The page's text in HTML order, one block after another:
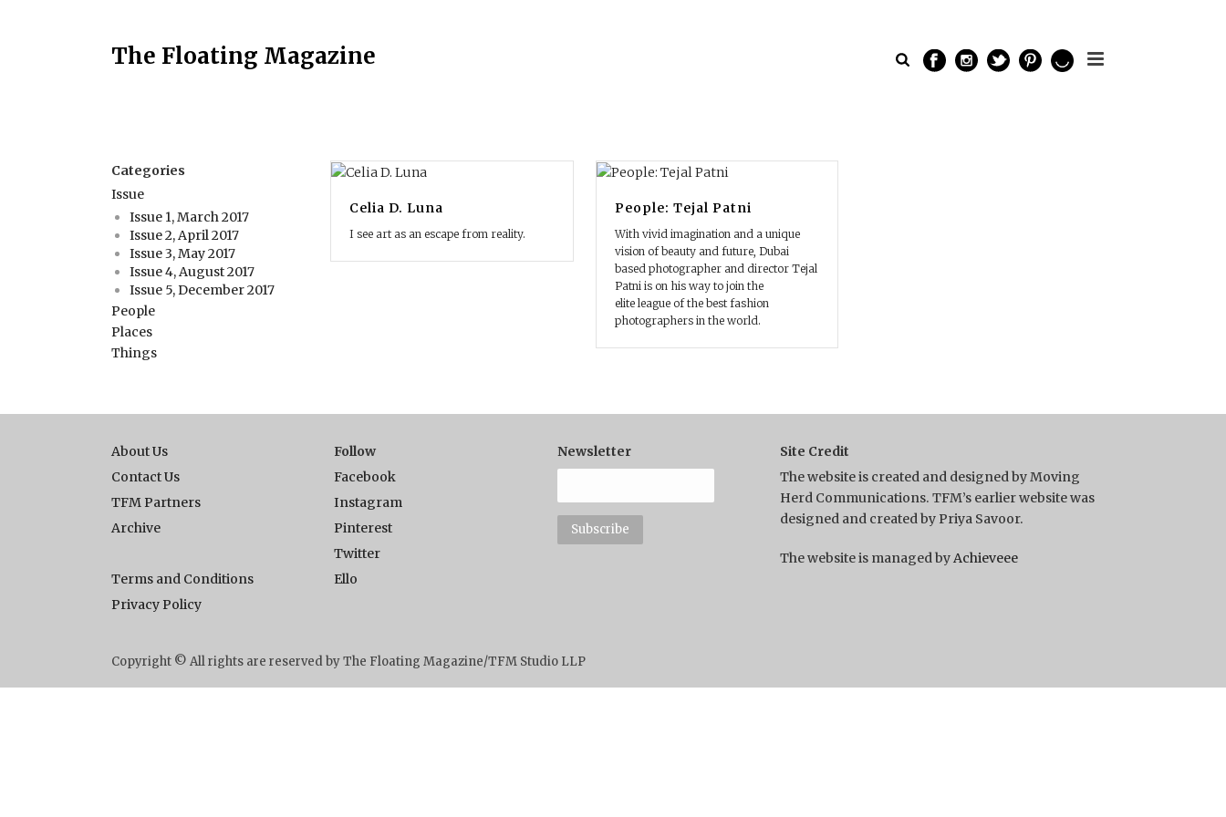
The Floating Magazine
Celia D. Luna
I see art as an escape from reality.
People: Tejal Patni
With vivid imagination and a unique
vision of beauty and future, Dubai
based photographer and director Tejal
Patni is on his way to join the
elite league of the best fashion
photographers in the world.
Categories
Issue
Issue 1, March 2017
Issue 2, April 2017
Issue 3, May 2017
Issue 4, August 2017
Issue 5, December 2017
People
Places
Things
About Us
Contact Us
TFM Partners
Archive
Terms and Conditions
Privacy Policy
Follow
Facebook
Instagram
Pinterest
Twitter
Ello
Newsletter
Site Credit
The website is created and designed by Moving
Herd Communications. TFM’s earlier website was
designed and created by Priya Savoor.
The website is managed byAchieveee
Copyright © All rights are reserved by The Floating Magazine/TFM Studio LLP